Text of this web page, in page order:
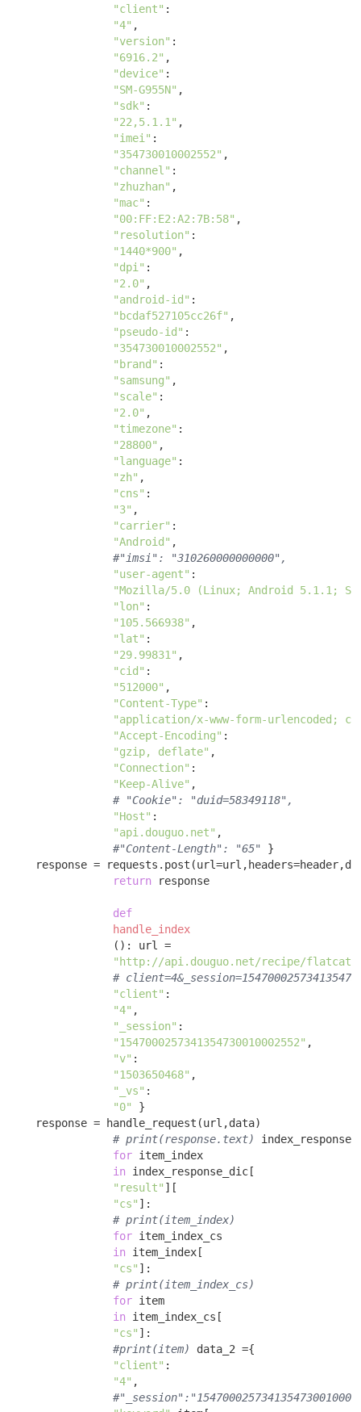
"client" :
"4" ,
"version" :
"6916.2" ,
"device" :
"SM-G955N" ,
"sdk" :
"22,5.1.1" ,
"imei" :
"354730010002552" ,
"channel" :
"zhuzhan" ,
"mac" :
"00:FF:E2:A2:7B:58" ,
"resolution" :
"1440*900" ,
"dpi" :
"2.0" ,
"android-id" :
"bcdaf527105cc26f" ,
"pseudo-id" :
"354730010002552" ,
"brand" :
"samsung" ,
"scale" :
"2.0" ,
"timezone" :
"28800" ,
"language" :
"zh" ,
"cns" :
"3" ,
"carrier" :
"Android" ,
#"imsi": "310260000000000",
"user-agent" :
"Mozilla/5.0 (Linux; Android 5.1.1; SM-
"lon" :
"105.566938" ,
"lat" :
"29.99831" ,
"cid" :
"512000" ,
"Content-Type" :
"application/x-www-form-urlencoded;
"Accept-Encoding" :
"gzip, deflate" ,
"Connection" :
"Keep-Alive" ,
# "Cookie": "duid=58349118",
"Host" :
"api.douguo.net" ,
#"Content-Length": "65"
}
response =
return response
def
handle_index
() :
url =
"http://api.douguo.net/recipe/
#
"client" :
"4" ,
"_session" :
"1547000257341354730010002552" ,
"v" :
"1503650468" ,
"_vs" :
"0"
}
    response = handle_request(url,data)
# print(response.text)
for item_index
in index_response_dic[
"result" ][
"cs" ]:
# print(item_index)
for item_index_cs
in item_index[
"cs" ]:
# print(item_index_cs)
for item
in item_index_cs[
"cs" ]:
#print(item)
data_2 ={
"client" :
"4" ,